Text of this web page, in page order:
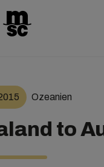
Ozeanien
to